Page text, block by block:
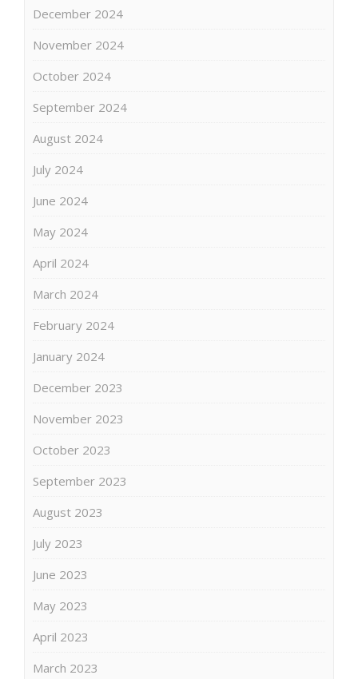
December 2024
November 2024
October 2024
September 2024
August 2024
July 2024
June 2024
May 2024
April 2024
March 2024
February 2024
January 2024
December 2023
November 2023
October 2023
September 2023
August 2023
July 2023
June 2023
May 2023
April 2023
March 2023